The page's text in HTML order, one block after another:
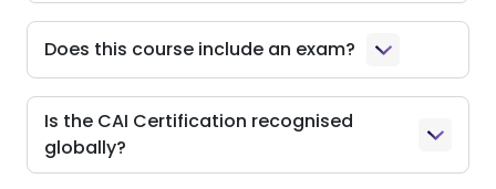
Does this course include an exam?
Is the CAI Certification recognised
globally?